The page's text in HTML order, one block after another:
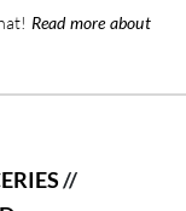
Read more about
//